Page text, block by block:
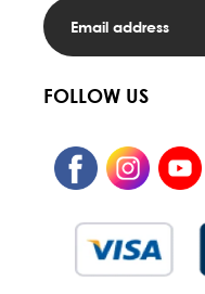
FOLLOW US